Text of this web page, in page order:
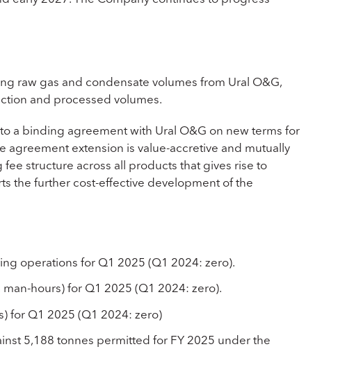
raw gas and condensate volumes from Ural O&G,
and processed volumes.
a binding agreement with Ural O&G on new terms for
extension is value-accretive and mutually
structure across all products that gives rise to
the further cost-effective development of the
operations for Q1 2025 (Q1 2024: zero).
hours) for Q1 2025 (Q1 2024: zero).
for Q1 2025 (Q1 2024: zero)
5,188 tonnes permitted for FY 2025 under the